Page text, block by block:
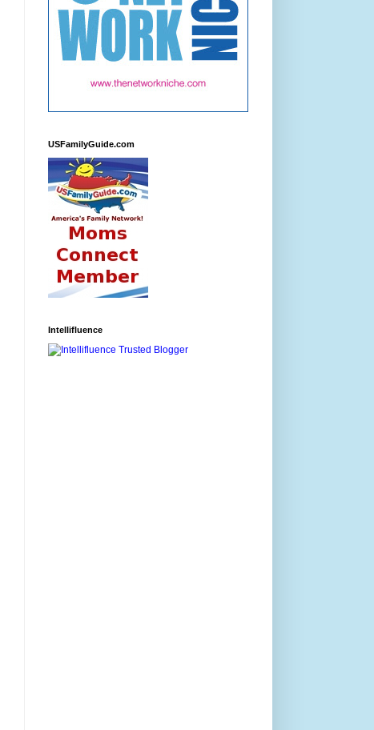
USFamilyGuide.com
Intellifluence